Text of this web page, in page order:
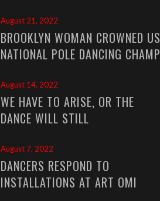
August 21, 2022
BROOKLYN WOMAN CROWNED US
NATIONAL POLE DANCING CHAMP
August 14, 2022
WE HAVE TO ARISE, OR THE
DANCE WILL STILL
August 7, 2022
DANCERS RESPOND TO
INSTALLATIONS AT ART OMI